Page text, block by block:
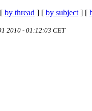
by thread ] [ by subject ] [
2010 - 01:12:03 CET